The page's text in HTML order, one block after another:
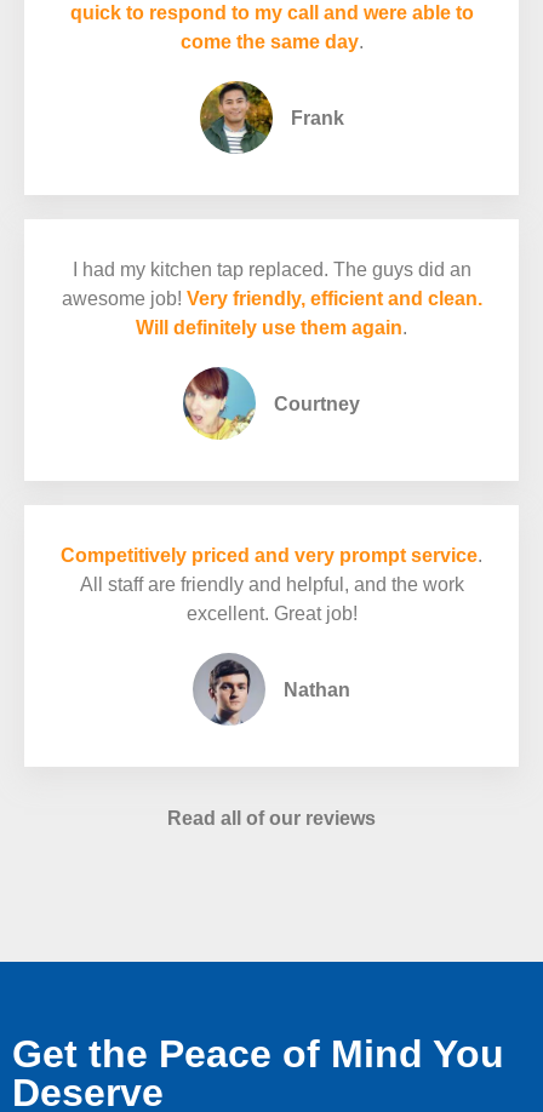
quick to respond to my call and were able to
come the same day.
Frank
I had my kitchen tap replaced. The guys did an
awesome job! Very friendly, efficient and clean.
Will definitely use them again.
Courtney
Competitively priced and very prompt service.
All staff are friendly and helpful, and the work
excellent. Great job!
Nathan
Read all of our reviews
Get the Peace of Mind You
Deserve